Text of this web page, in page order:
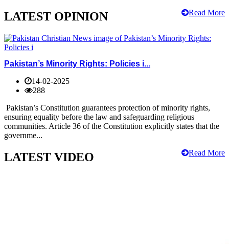
Read More
LATEST OPINION
Pakistan’s Minority Rights: Policies i...
14-02-2025
288
Pakistan’s Constitution guarantees protection of minority rights,
ensuring equality before the law and safeguarding religious
communities. Article 36 of the Constitution explicitly states that the
governme...
Read More
LATEST VIDEO